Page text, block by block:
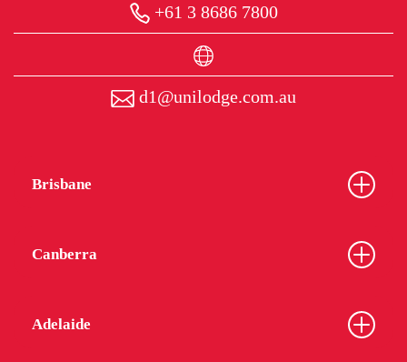
+61 3 8686 7800
d1@unilodge.com.au
Brisbane
Canberra
Adelaide